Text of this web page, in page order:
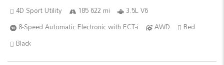
4D Sport Utility 185 622 mi
3.5L V6
8-Speed Automatic Electronic with ECT-i
AWD
Red
Black